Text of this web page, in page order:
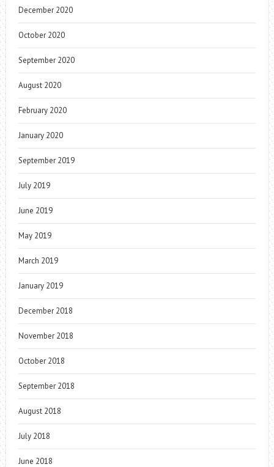
December 2020
October 2020
September 2020
August 2020
February 2020
January 2020
September 2019
July 2019
June 2019
May 2019
March 2019
January 2019
December 2018
November 2018
October 2018
September 2018
August 2018
July 2018
June 2018